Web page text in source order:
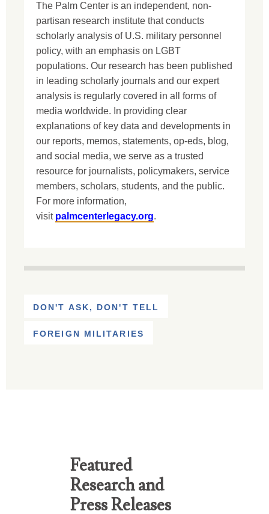
The Palm Center is an independent, non-
partisan research institute that conducts
scholarly analysis of U.S. military personnel
policy, with an emphasis on LGBT
populations. Our research has been published
in leading scholarly journals and our expert
analysis is regularly covered in all forms of
media worldwide. In providing clear
explanations of key data and developments in
our reports, memos, statements, op-eds, blog,
and social media, we serve as a trusted
resource for journalists, policymakers, service
members, scholars, students, and the public.
For more information,
visit palmcenterlegacy.org.
DON'T ASK, DON'T TELL
FOREIGN MILITARIES
Featured
Research and
Press Releases